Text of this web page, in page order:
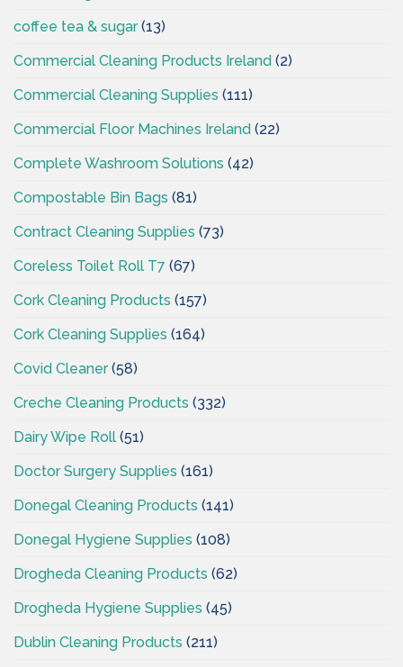
coffee tea & sugar(13)
Commercial Cleaning Products Ireland (2)
Commercial Cleaning Supplies (111)
Commercial Floor Machines Ireland (22)
Complete Washroom Solutions (42)
Compostable Bin Bags (81)
Contract Cleaning Supplies (73)
Coreless Toilet Roll T7 (67)
Cork Cleaning Products (157)
Cork Cleaning Supplies (164)
Covid Cleaner(58)
Creche Cleaning Products (332)
Dairy Wipe Roll (51)
Doctor Surgery Supplies (161)
Donegal Cleaning Products (141)
Donegal Hygiene Supplies (108)
Drogheda Cleaning Products (62)
Drogheda Hygiene Supplies (45)
Dublin Cleaning Products (211)